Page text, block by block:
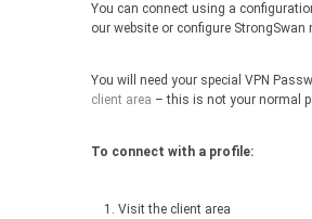
You can connect using a
our website or configure StrongSwan
You will need your special VPN
client area – this is not your normal
To connect with a profile:
Visit the client area